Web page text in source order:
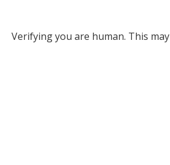
Verifying you are human. This